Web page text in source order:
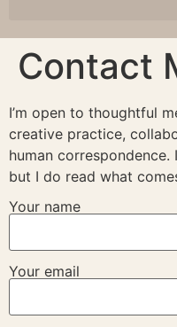
Contact
I’m open to thoughtful
creative practice,
human
but I do read what
Your name
Your email